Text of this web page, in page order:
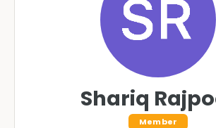
Shariq
Member